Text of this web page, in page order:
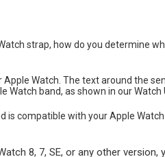
strap, how do you determine
Watch. The text around the
Watch band, as shown in our Watch
is compatible with your Apple
8, 7, SE, or any other version,